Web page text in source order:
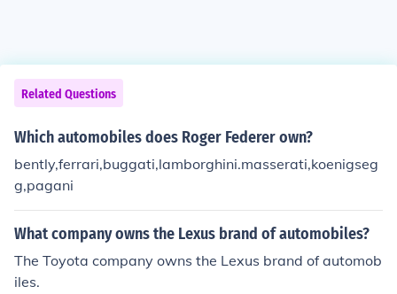
Related Questions
Which automobiles does Roger Federer own?
bently,ferrari,buggati,lamborghini.masserati,koenigseg
g,pagani
What company owns the Lexus brand of automobiles?
The Toyota company owns the Lexus brand of automob
iles.